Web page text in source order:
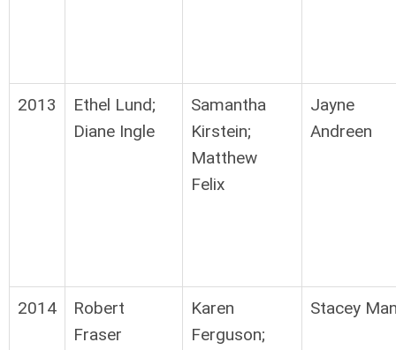
2013
Ethel Lund;
Diane Ingle
Samantha
Kirstein;
Matthew
Felix
Jayne
Andreen
2014
Robert
Fraser
Karen
Ferguson;
Stacey